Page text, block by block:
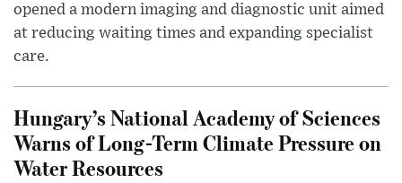
opened a modern imaging and diagnostic unit aimed
at reducing waiting times and expanding specialist
care.
Hungary’s National Academy of Sciences
Warns of Long-Term Climate Pressure on
Water Resources